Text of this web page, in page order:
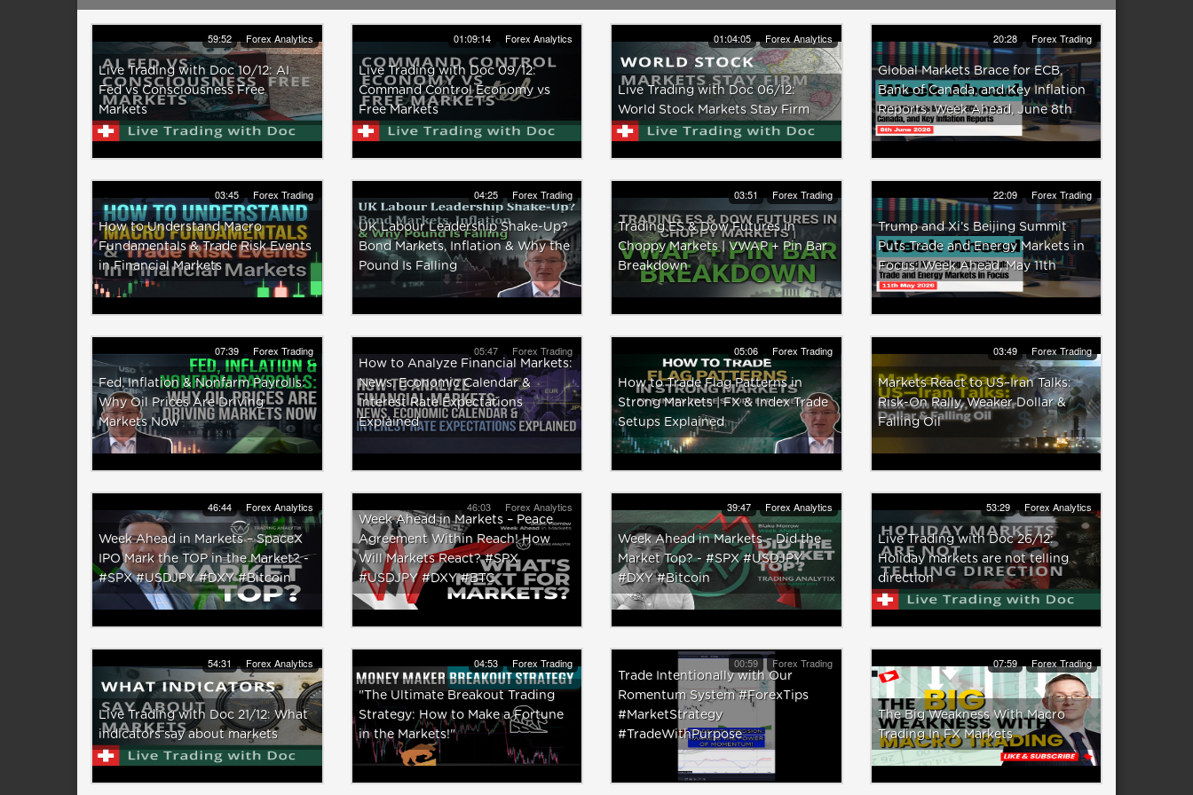
59:52 Forex Analytics
Live Trading with Doc 10/12: AI
Fed vs Consciousness Free
Markets
01:09:14 Forex Analytics
Live Trading with Doc 09/12:
Command Control Economy vs
Free Markets
01:04:05 Forex Analytics
Live Trading with Doc 06/12:
World Stock Markets Stay Firm
20:28 Forex Trading
Global Markets Brace for ECB,
Bank of Canada, and Key Inflation
Reports: Week Ahead, June 8th
03:45 Forex Trading
How to Understand Macro
Fundamentals & Trade Risk Events
in Financial Markets
04:25 Forex Trading
UK Labour Leadership Shake-Up?
Bond Markets, Inflation & Why the
Pound Is Falling
03:51 Forex Trading
Trading ES & Dow Futures in
Choppy Markets | VWAP + Pin Bar
Breakdown
22:09 Forex Trading
Trump and Xi’s Beijing Summit
Puts Trade and Energy Markets in
Focus: Week Ahead, May 11th
07:39 Forex Trading
Fed, Inflation & Nonfarm Payrolls:
Why Oil Prices Are Driving
Markets Now
05:47 Forex Trading
How to Analyze Financial Markets:
News, Economic Calendar &
Interest Rate Expectations
Explained
05:06 Forex Trading
How to Trade Flag Patterns in
Strong Markets | FX & Index Trade
Setups Explained
03:49 Forex Trading
Markets React to US–Iran Talks:
Risk-On Rally, Weaker Dollar &
Falling Oil
46:44 Forex Analytics
Week Ahead in Markets – SpaceX
IPO Mark the TOP in the Market? -
#SPX #USDJPY #DXY #Bitcoin
46:03 Forex Analytics
Week Ahead in Markets – Peace
Agreement Within Reach! How
Will Markets React? #SPX
#USDJPY #DXY #BTC
39:47 Forex Analytics
Week Ahead in Markets – Did the
Market Top? - #SPX #USDJPY
#DXY #Bitcoin
53:29 Forex Analytics
Live Trading with Doc 26/12:
Holiday markets are not telling
direction
54:31 Forex Analytics
Live Trading with Doc 21/12: What
indicators say about markets
04:53 Forex Trading
"The Ultimate Breakout Trading
Strategy: How to Make a Fortune
in the Markets!"
00:59 Forex Trading
Trade Intentionally with Our
Romentum System #ForexTips
#MarketStrategy
#TradeWithPurpose
07:59 Forex Trading
The Big Weakness With Macro
Trading In FX Markets